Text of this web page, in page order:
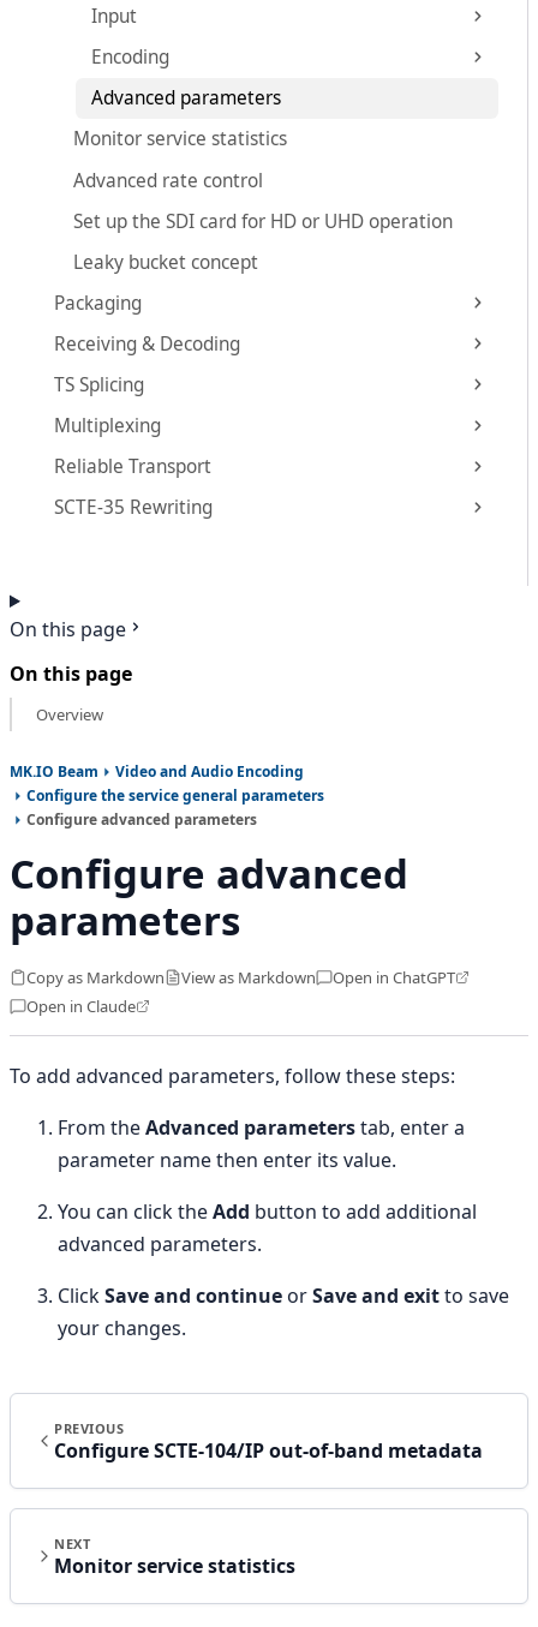
Input
Encoding
Advanced parameters
Monitor service statistics
Advanced rate control
Set up the SDI card for HD or UHD operation
Leaky bucket concept
Packaging
Receiving & Decoding
TS Splicing
Multiplexing
Reliable Transport
SCTE-35 Rewriting
On this page
On this page
Overview
MK.IO Beam
Video and Audio Encoding
Configure the service general parameters
Configure advanced parameters
Configure advanced
parameters
Copy as Markdown View as Markdown
Open in ChatGPT
Open in Claude
To add advanced parameters, follow these steps:
From theAdvanced parameterstab, enter a
parameter name then enter its value.
You can click theAdd button to add additional
advanced parameters.
ClickSave and continueorSave and exitto save
your changes.
PREVIOUS
Configure SCTE-104/IP out-of-band metadata
NEXT
Monitor service statistics